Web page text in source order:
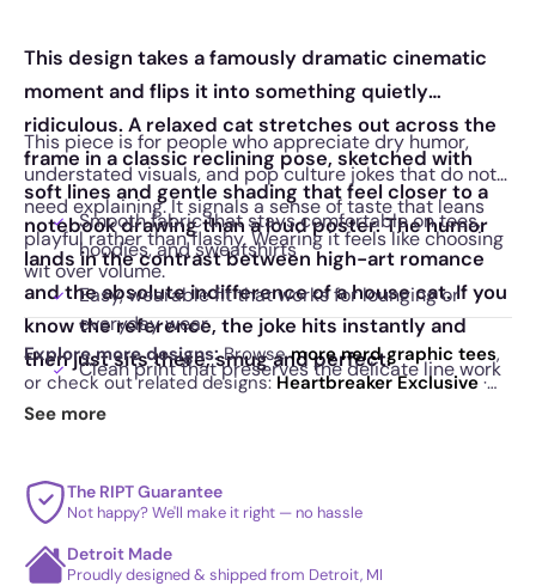
This design takes a famously dramatic cinematic
moment and flips it into something quietly
ridiculous. A relaxed cat stretches out across the
frame in a classic reclining pose, sketched with
soft lines and gentle shading that feel closer to a
notebook drawing than a loud poster. The humor
lands in the contrast between high-art romance
and the absolute indifference of a house cat. If you
know the reference, the joke hits instantly and
then just sits there, smug and perfect.
This piece is for people who appreciate dry humor,
understated visuals, and pop culture jokes that do not
need explaining. It signals a sense of taste that leans
playful rather than flashy. Wearing it feels like choosing
wit over volume.
Smooth fabric that stays comfortable on tees,
hoodies, and sweatshirts
Easy, wearable fit that works for lounging or
everyday wear
Clean print that preserves the delicate line work
Durable construction that holds up through
Minimalist illustration that also works beautifully
as wall art
Explore more designs:Browsemore nerd graphic tees,
or check out related designs:Heartbreaker Exclusive·
High Fidelity Pink Cassette Exclusive
See more
The RIPT Guarantee
Not happy? We'll make it right — no hassle
Detroit Made
Proudly designed & shipped from Detroit, MI